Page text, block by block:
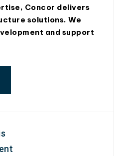
Concor delivers
solutions. We
and support